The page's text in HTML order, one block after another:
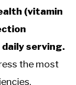
(vitamin
daily serving.
the most